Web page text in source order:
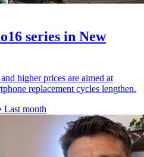
series in New
higher prices are aimed at
replacement cycles lengthen.
Last month